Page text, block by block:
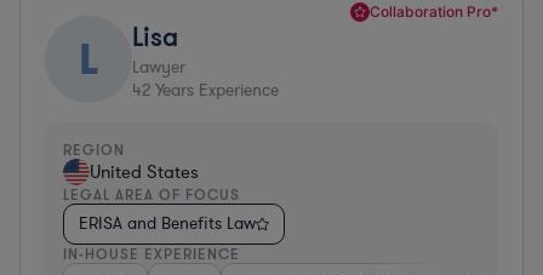
Collaboration Pro*
L Lisa
Lawyer
42 Years Experience
REGION
United States
LEGAL AREA OF FOCUS
ERISA and Benefits Law
IN-HOUSE EXPERIENCE